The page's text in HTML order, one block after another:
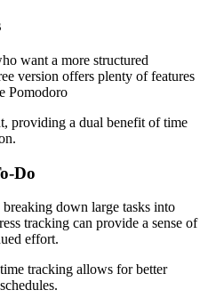
want a more structured
version offers plenty of features
Pomodoro
providing a dual benefit of time
Do
down large tasks into
tracking can provide a sense of
effort.
tracking allows for better